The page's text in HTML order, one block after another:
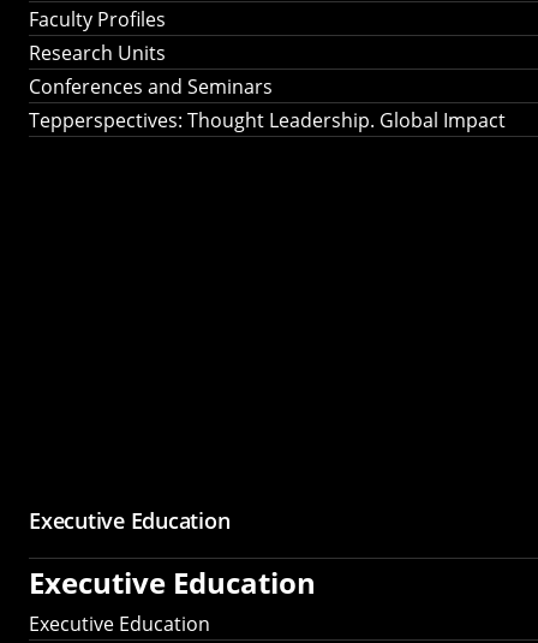
Faculty Profiles
Research Units
Conferences and Seminars
Tepperspectives: Thought Leadership. Global Impact
Executive Education
Executive Education
Executive Education